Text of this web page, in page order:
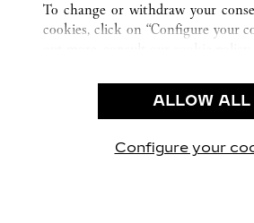
CAREERS
FIND A BOUTIQUE
PRIVACY POLICY
CONDITIONS OF SALE
To change or withdraw your
cookies, click on “Configure your
use of the above-mentioned
By clicking “Allow technical
ALLOW ALL
Configure your